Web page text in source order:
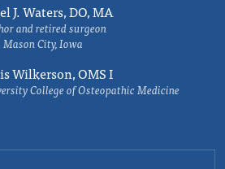
J. Waters, DO, MA
and retired surgeon
Mason City, Iowa
Wilkerson, OMS I
College of Osteopathic Medicine